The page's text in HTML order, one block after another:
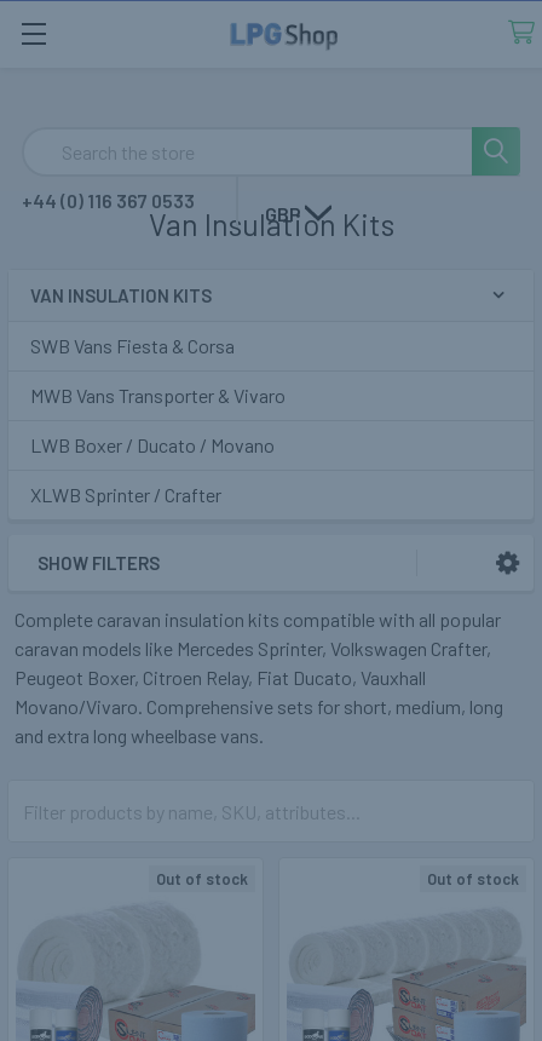
Search
+44 (0) 116 367 0533
GBP
Van Insulation Kits
Sidebar
VAN INSULATION KITS
SWB Vans Fiesta & Corsa
MWB Vans Transporter & Vivaro
LWB Boxer / Ducato / Movano
XLWB Sprinter / Crafter
SHOW FILTERS
Complete caravan insulation kits compatible with all popular
caravan models like Mercedes Sprinter, Volkswagen Crafter,
Peugeot Boxer, Citroen Relay, Fiat Ducato, Vauxhall
Movano/Vivaro. Comprehensive sets for short, medium, long
and extra long wheelbase vans.
Out of stock Out of stock